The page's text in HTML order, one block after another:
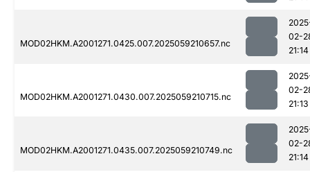
MOD02HKM.A2001271.0425.007.2025059210657.nc
02-
21:14
MOD02HKM.A2001271.0430.007.2025059210715.nc
02-
21:13
MOD02HKM.A2001271.0435.007.2025059210749.nc
02-
21:14